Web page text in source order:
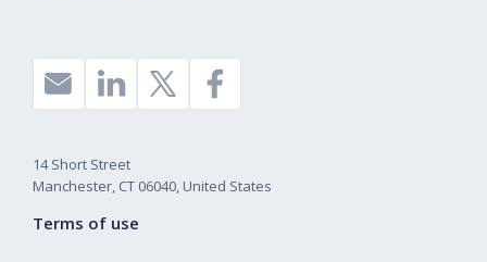
14 Short Street
Manchester, CT 06040, United States
Terms of use